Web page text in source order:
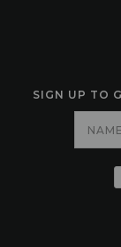
SIGN UP TO